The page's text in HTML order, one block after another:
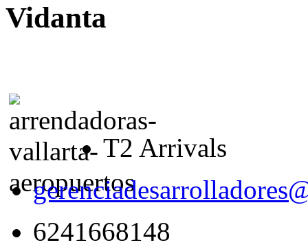
Vidanta
T2 Arrivals
6241668148